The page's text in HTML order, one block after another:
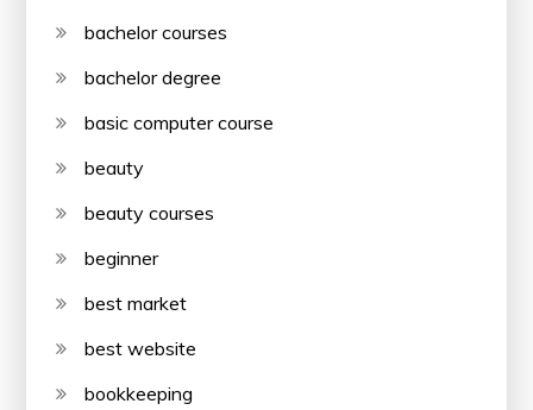
bachelor courses
bachelor degree
basic computer course
beauty
beauty courses
beginner
best market
best website
bookkeeping